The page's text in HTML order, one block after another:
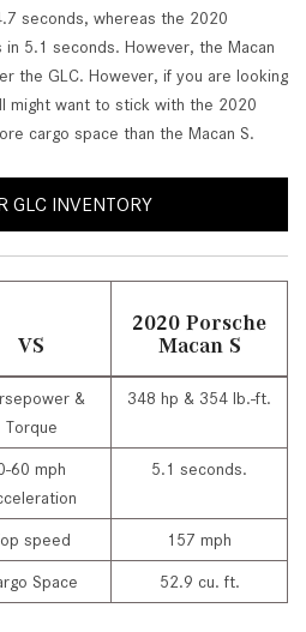
seconds, whereas the 2020
in 5.1 seconds. However, the Macan
the GLC. However, if you are looking
might want to stick with the 2020
cargo space than the Macan S.
GLC INVENTORY
VS
2020 Porsche
Macan S
&
Torque
348 hp & 354 lb.-ft.
60 mph
5.1 seconds.
speed 157 mph
Space 52.9 cu. ft.